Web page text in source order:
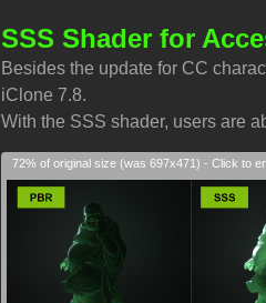
SSS Shader for
Besides the update for CC
iClone 7.8.
With the SSS shader, users are
72% of original size (was 697x471) - Click to